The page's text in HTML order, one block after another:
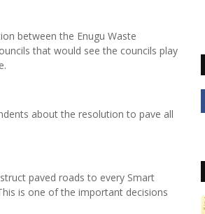
between the Enugu Waste
that would see the councils play
about the resolution to pave all
paved roads to every Smart
is one of the important decisions